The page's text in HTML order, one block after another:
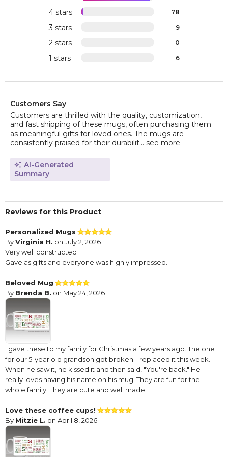
4 stars 78
3 stars 9
2 stars 0
1 stars 6
Customers Say
Customers are thrilled with the quality, customization,
and fast shipping of these mugs, often purchasing them
as meaningful gifts for loved ones. The mugs are
consistently praised for their durabilit... see more
AI-Generated
Summary
Reviews for this Product
Personalized Mugs
ByVirginia H. on July 2, 2026
Very well constructed
Gave as gifts and everyone was highly impressed.
Beloved Mug
By Brenda B. on May 24, 2026
I gave these to my family for Christmas a few years ago. The one
for our 5-year old grandson got broken. I replaced it this week.
When he saw it, he kissed it and then said, "You're back." He
really loves having his name on his mug. They are fun for the
whole family. They are cute and well made.
Love these coffee cups!
By Mitzie L. on April 8, 2026